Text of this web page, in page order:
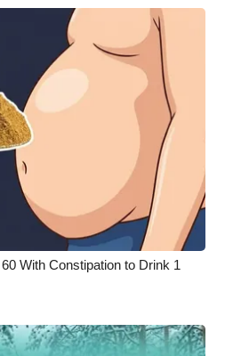
With Constipation to Drink 1